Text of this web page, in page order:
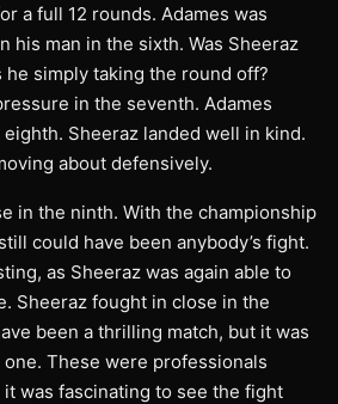
a full 12 rounds. Adames was
his man in the sixth. Was Sheeraz
simply taking the round off?
in the seventh. Adames
Sheeraz landed well in kind.
about defensively.
in the ninth. With the championship
could have been anybody’s fight.
as Sheeraz was again able to
Sheeraz fought in close in the
been a thrilling match, but it was
These were professionals
was fascinating to see the fight